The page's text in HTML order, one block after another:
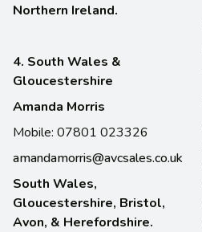
Northern Ireland.
4. South Wales &
Gloucestershire
Amanda Morris
Mobile: 07801 023326
amandamorris@avcsales.co.uk
South Wales,
Gloucestershire, Bristol,
Avon, & Herefordshire.